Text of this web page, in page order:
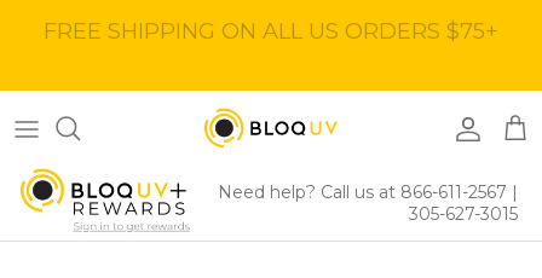
Skip
content
Need help? Call us at 866-611-2567
305-627-3015
Women's Dresses
BloqUV x Jantzen Collab